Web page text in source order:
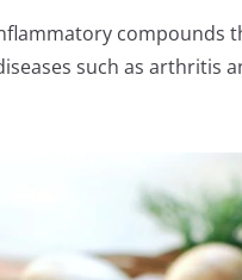
compounds
such as arthritis